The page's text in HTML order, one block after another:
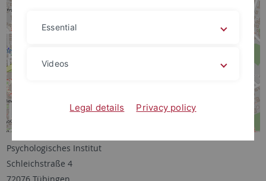
Psychologisches Institut
Schleichstraße 4
Essential
Videos
Legal details Privacy policy